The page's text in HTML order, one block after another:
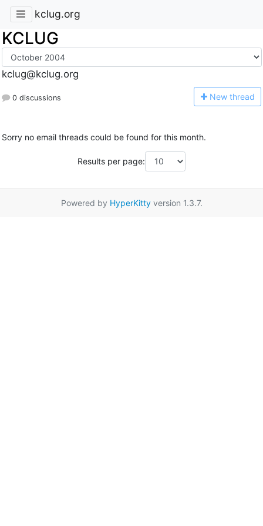
kclug.org
KCLUG
kclug@kclug.org
0 discussions New thread
Sorry no email threads could be found for this month.
Results per page:
Powered by HyperKittyversion 1.3.7.